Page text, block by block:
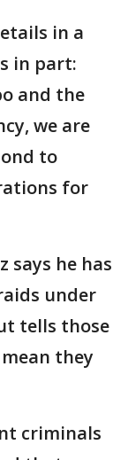
in a
in part:
and the
we are
to
for
says he has
under
tells those
they
criminals